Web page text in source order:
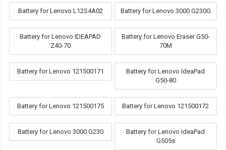
Battery for Lenovo L12S4A02 Battery for Lenovo 3000 G230G
Battery for Lenovo IDEAPAD
Z40-70
Battery for Lenovo Eraser G50-
70M
Battery for Lenovo 121500171
Battery for Lenovo IdeaPad
G50-80
Battery for Lenovo 121500175 Battery for Lenovo 121500172
Battery for Lenovo 3000 G230
Battery for Lenovo IdeaPad
G505s